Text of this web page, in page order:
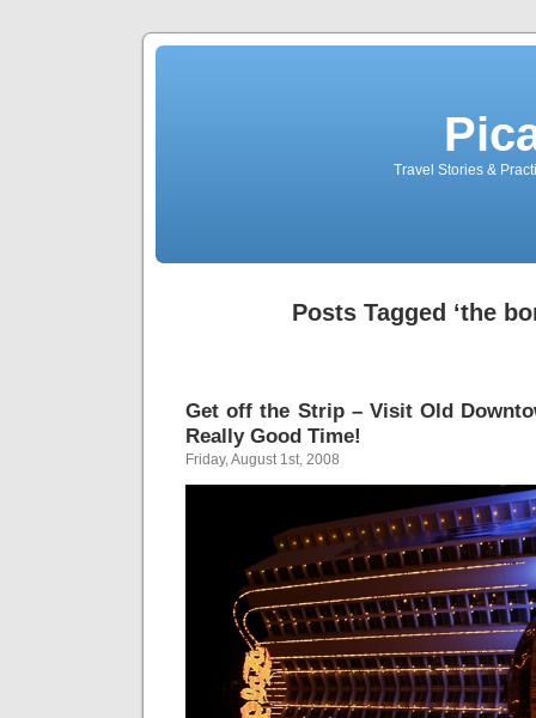
Travel Stories &
Posts Tagged ‘the
Get off the Strip – Visit Old
Really Good Time!
Friday, August 1st, 2008